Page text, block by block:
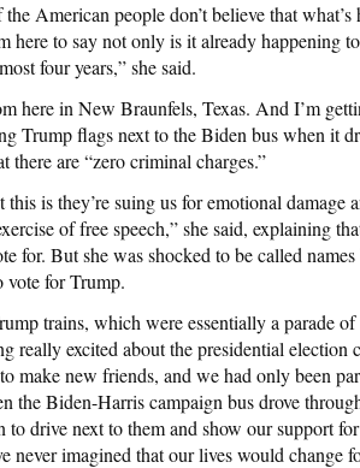
American people don’t believe that
here to say not only is it already happening
four years,” she said.
here in New Braunfels, Texas. And I’m
Trump flags next to the Biden bus when it
there are “zero criminal charges.”
this is they’re suing us for emotional damage
of free speech,” she said, explaining
for. But she was shocked to be called
vote for Trump.
trains, which were essentially a parade
really excited about the presidential
make new friends, and we had only been
the Biden-Harris campaign bus drove
drive next to them and show our support
never imagined that our lives would change